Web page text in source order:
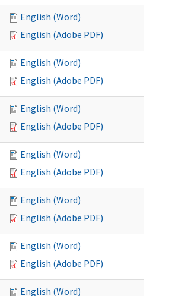
English (Word)
English (Adobe PDF)
English (Word)
English (Adobe PDF)
English (Word)
English (Adobe PDF)
English (Word)
English (Adobe PDF)
English (Word)
English (Adobe PDF)
English (Word)
English (Adobe PDF)
English (Word)